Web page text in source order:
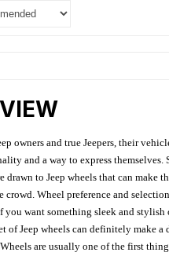
owners and true Jeepers, their
and a way to express themselves.
drawn to Jeep wheels that can make
crowd. Wheel preference and
you want something sleek and stylish
of Jeep wheels can definitely make a
are usually one of the first